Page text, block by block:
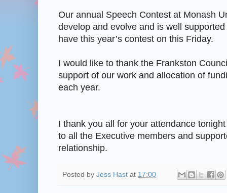
Our annual Speech Contest at Monash
develop and evolve and is well
have this year’s contest on this Friday.
I would like to thank the Frankston
support of our work and allocation of
each year.
I thank you all for your attendance
to all the Executive members and
relationship.
Posted by Jess Hast at 17:00